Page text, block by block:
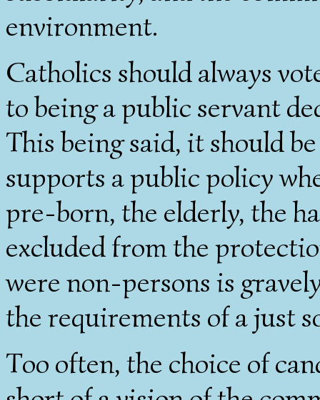
environment.
Catholics should always
to being a public servant
This being said, it should
supports a public policy
pre-born, the elderly, the
excluded from the
were non-persons is
the requirements of a just
Too often, the choice of